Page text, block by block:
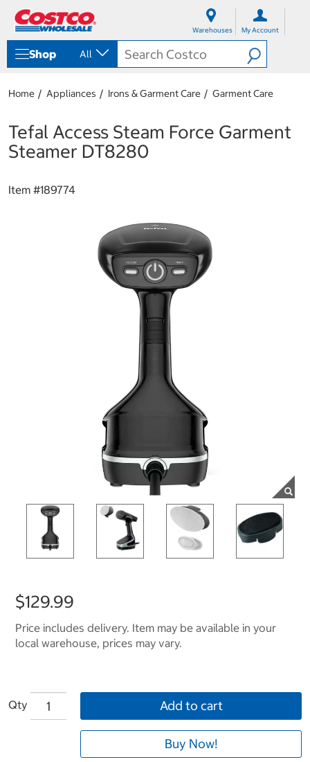
Warehouses My Account
Shop All
Home Appliances Irons & Garment Care Garment Care
Tefal Access Steam Force Garment
Steamer DT8280
Item #189774
$129.99
Price includes delivery. Item may be available in your
local warehouse, prices may vary.
Qty Add to cart
Buy Now!